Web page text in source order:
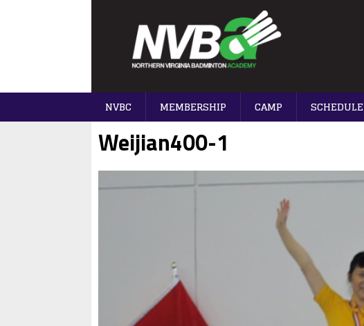
NVBC MEMBERSHIP CAMP SCHEDULE
Weijian400-1